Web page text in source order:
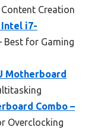
Creation
Intel i7-
Best for Gaming
Motherboard
Combo –
Overclocking